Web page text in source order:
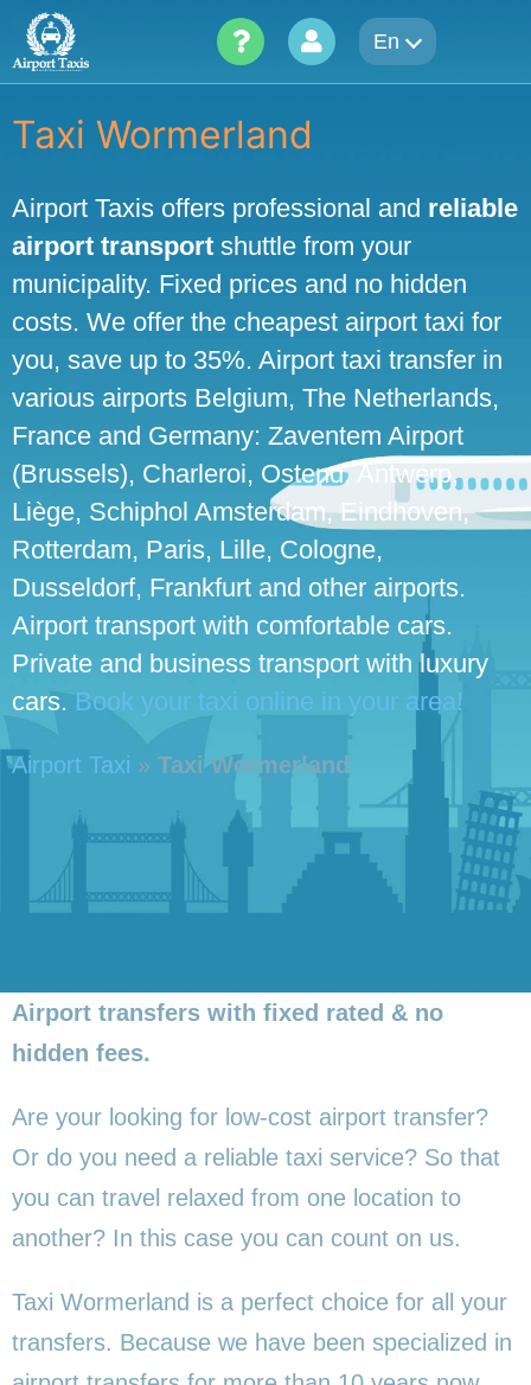
Skip
content
En
Taxi Wormerland
Airport Taxis offers professional and reliable
airport transport shuttle from your
municipality. Fixed prices and no hidden
costs. We offer the cheapest airport taxi for
you, save up to 35%. Airport taxi transfer in
various airports Belgium, The Netherlands,
France and Germany: Zaventem Airport
(Brussels), Charleroi, Ostend, Antwerp,
Liège, Schiphol Amsterdam, Eindhoven,
Rotterdam, Paris, Lille, Cologne,
Dusseldorf, Frankfurt and other airports.
Airport transport with comfortable cars.
Private and business transport with luxury
cars. Book your taxi online in your area!
Airport Taxi » Taxi Wormerland
Airport transfers with fixed rated & no
hidden fees.
Are your looking for low-cost airport transfer?
Or do you need a reliable taxi service? So that
you can travel relaxed from one location to
another? In this case you can count on us.
Taxi Wormerland is a perfect choice for all your
transfers. Because we have been specialized in